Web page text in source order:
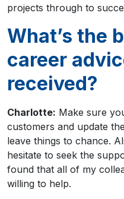
projects through to
What’s the
career
received?
Charlotte: Make sure
customers and update
leave things to chance.
hesitate to seek the
found that all of my
willing to help.